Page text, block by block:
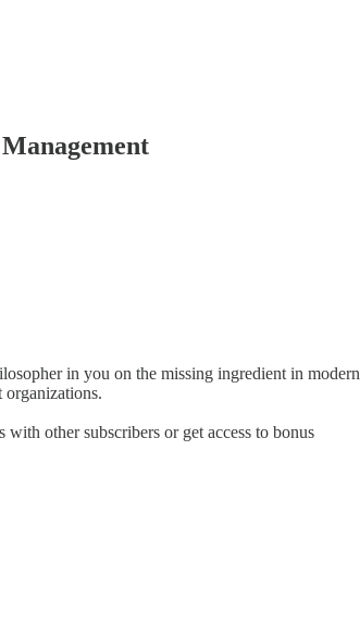
in you on the missing ingredient in modern
organizations.
other subscribers or get access to bonus